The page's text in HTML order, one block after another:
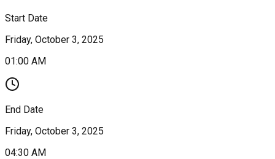
Start Date
Friday, October 3, 2025
01:00 AM
End Date
Friday, October 3, 2025
04:30 AM